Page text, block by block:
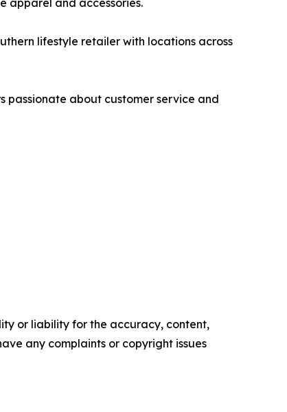
apparel and accessories.
lifestyle retailer with locations across
passionate about customer service and
or liability for the accuracy, content,
any complaints or copyright issues